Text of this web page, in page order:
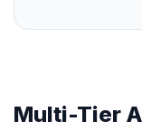
Multi-Tier